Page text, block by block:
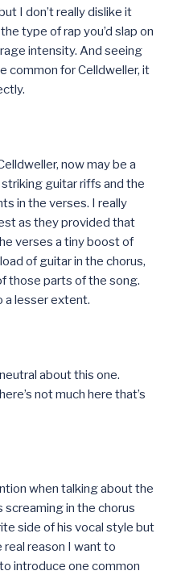
I don’t really dislike it
type of rap you’d slap on
intensity. And seeing
common for Celldweller, it
now may be a
guitar riffs and the
in the verses. I really
as they provided that
verses a tiny boost of
of guitar in the chorus,
those parts of the song.
a lesser extent.
about this one.
not much here that’s
when talking about the
screaming in the chorus
side of his vocal style but
reason I want to
introduce one common